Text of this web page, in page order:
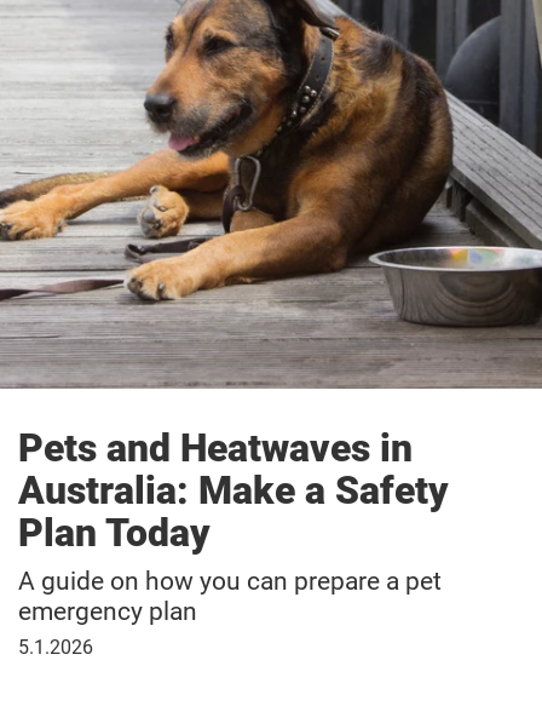
Pets and Heatwaves in
Australia: Make a Safety
Plan Today
A guide on how you can prepare a pet
emergency plan
5
5.1.2026